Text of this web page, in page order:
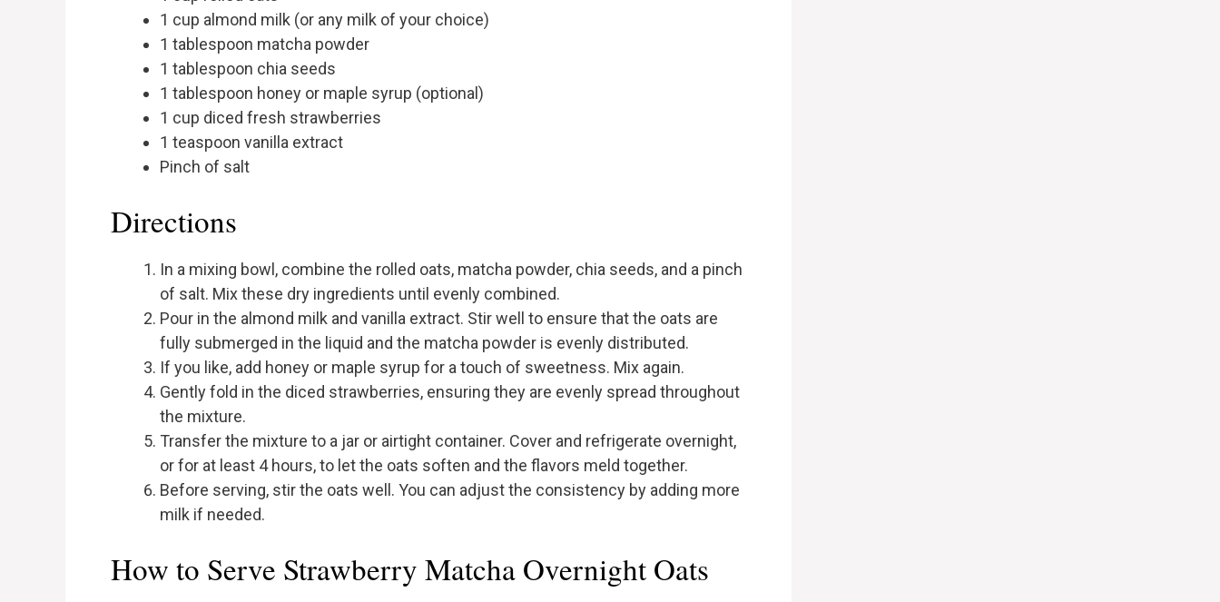
1 cup almond milk (or any milk of your choice)
1 tablespoon matcha powder
1 tablespoon chia seeds
1 tablespoon honey or maple syrup (optional)
1 cup diced fresh strawberries
1 teaspoon vanilla extract
Pinch of salt
Directions
In a mixing bowl, combine the rolled oats, matcha powder, chia seeds, and a pinch
of salt. Mix these dry ingredients until evenly combined.
Pour in the almond milk and vanilla extract. Stir well to ensure that the oats are
fully submerged in the liquid and the matcha powder is evenly distributed.
If you like, add honey or maple syrup for a touch of sweetness. Mix again.
Gently fold in the diced strawberries, ensuring they are evenly spread throughout
the mixture.
Transfer the mixture to a jar or airtight container. Cover and refrigerate overnight,
or for at least 4 hours, to let the oats soften and the flavors meld together.
Before serving, stir the oats well. You can adjust the consistency by adding more
milk if needed.
How to Serve Strawberry Matcha Overnight Oats